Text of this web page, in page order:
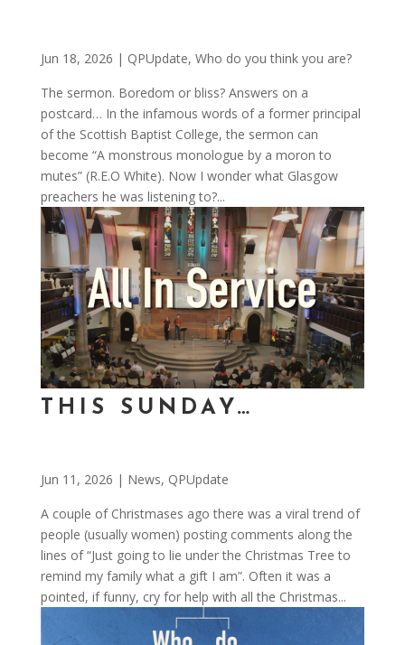
Jun 18, 2026 | QPUpdate, Who do you think you are?
The sermon. Boredom or bliss? Answers on a
postcard… In the infamous words of a former principal
of the Scottish Baptist College, the sermon can
become “A monstrous monologue by a moron to
mutes” (R.E.O White). Now I wonder what Glasgow
preachers he was listening to?...
THIS SUNDAY…
Jun 11, 2026 | News, QPUpdate
A couple of Christmases ago there was a viral trend of
people (usually women) posting comments along the
lines of “Just going to lie under the Christmas Tree to
remind my family what a gift I am”. Often it was a
pointed, if funny, cry for help with all the Christmas...